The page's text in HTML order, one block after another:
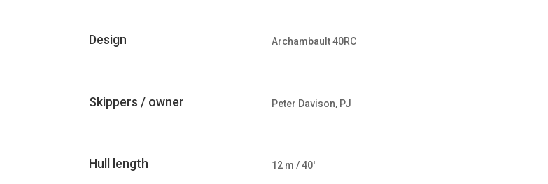
Design Archambault 40RC
Skippers / owner Peter Davison, PJ
Hull length 12 m / 40′